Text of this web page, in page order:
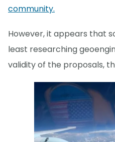
community.
However, it appears that
least researching
validity of the proposals,